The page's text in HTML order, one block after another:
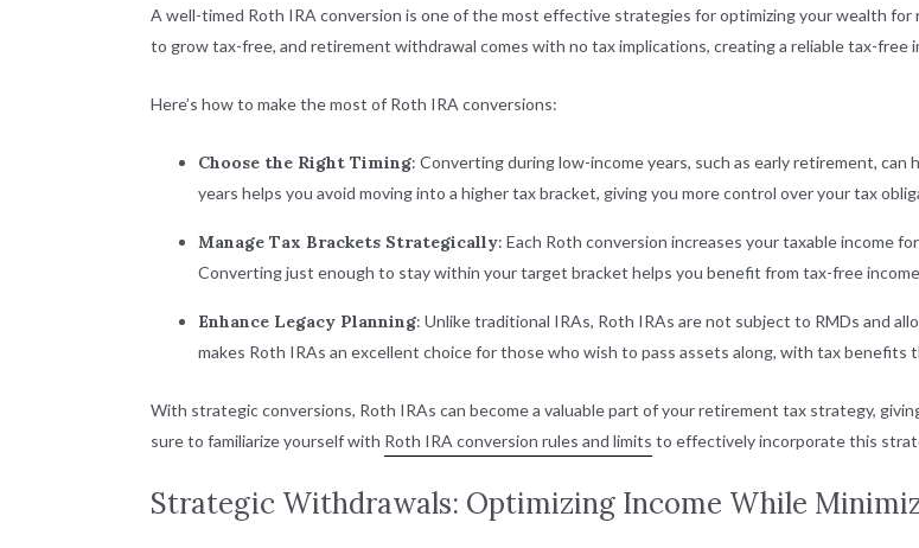
A well-timed Roth IRA conversion is one of the most effective strategies for optimizing your wealth
to grow tax-free, and retirement withdrawal comes with no tax implications, creating a reliable tax-free
Here’s how to make the most of Roth IRA conversions:
Choose the Right Timing: Converting during low-income years, such as early retirement,
years helps you avoid moving into a higher tax bracket, giving you more control over your tax
Manage Tax Brackets Strategically: Each Roth conversion increases your taxable income
Converting just enough to stay within your target bracket helps you benefit from tax-free
Enhance Legacy Planning: Unlike traditional IRAs, Roth IRAs are not subject to RMDs and
makes Roth IRAs an excellent choice for those who wish to pass assets along, with tax benefits
With strategic conversions, Roth IRAs can become a valuable part of your retirement tax strategy,
sure to familiarize yourself with Roth IRA conversion rules and limits to effectively incorporate this
Strategic Withdrawals: Optimizing Income While